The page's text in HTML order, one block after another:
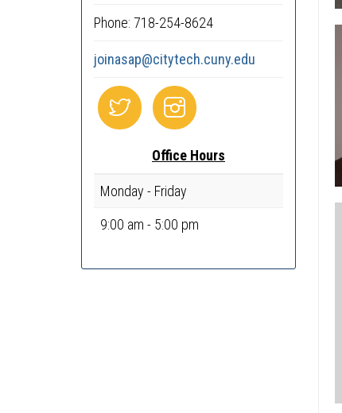
Phone: 718-254-8624
joinasap@citytech.cuny.edu
Office Hours
Monday - Friday
9:00 am - 5:00 pm